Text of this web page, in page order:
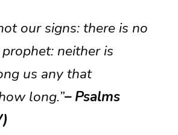
our signs: there is no
neither is
us any that
long.”– Psalms